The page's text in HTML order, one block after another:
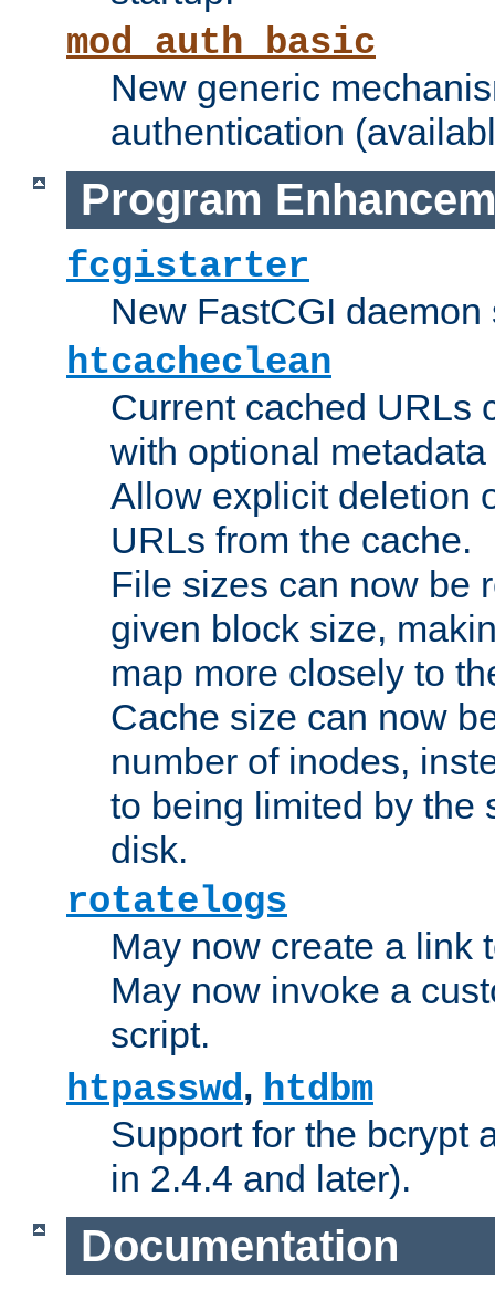
mod_auth_basic
New generic
authentication
Program
fcgistarter
New FastCGI daemon
htcacheclean
Current cached URLs
with optional
Allow explicit deletion
URLs from the cache.
File sizes can now be
given block size,
map more closely to
Cache size can now
number of inodes,
to being limited by the
disk.
rotatelogs
May now create a link
May now invoke a
script.
htpasswd, htdbm
Support for the bcrypt
in 2.4.4 and later).
Documentation